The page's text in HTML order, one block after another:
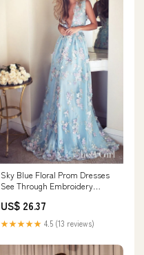
Sky Blue Floral Prom Dresses
See Through Embroidery
ARD1335
US$ 26.37
★★★★★ 4.5 (13 reviews)